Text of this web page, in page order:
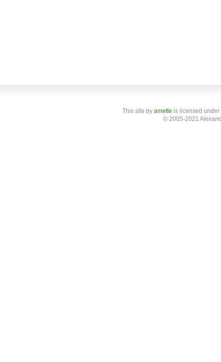
This site by amette is licensed
© 2005-2021